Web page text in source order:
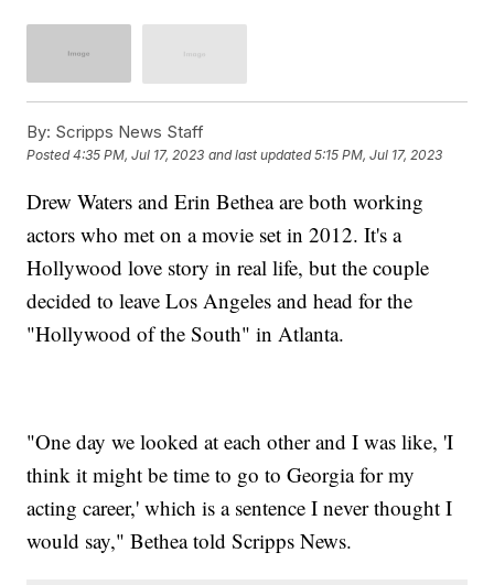
By: Scripps News Staff
Posted4:35 PM, Jul 17, 2023 and last updated 5:15 PM, Jul 17, 2023
Drew Waters and Erin Bethea are both working
actors who met on a movie set in 2012. It's a
Hollywood love story in real life, but the couple
decided to leave Los Angeles and head for the
"Hollywood of the South" in Atlanta.
"One day we looked at each other and I was like, 'I
think it might be time to go to Georgia for my
acting career,' which is a sentence I never thought I
would say," Bethea told Scripps News.